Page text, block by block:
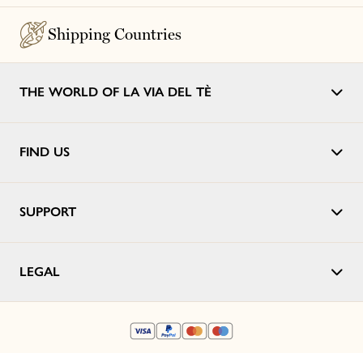
Shipping Countries
THE WORLD OF LA VIA DEL TÈ
FIND US
SUPPORT
LEGAL